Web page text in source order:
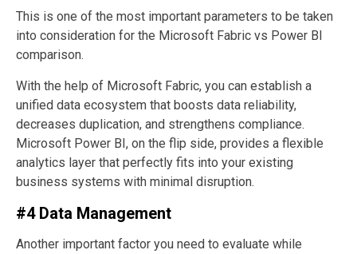
This is one of the most important parameters to be taken
into consideration for the Microsoft Fabric vs Power BI
comparison.
With the help of Microsoft Fabric, you can establish a
unified data ecosystem that boosts data reliability,
decreases duplication, and strengthens compliance.
Microsoft Power BI, on the flip side, provides a flexible
analytics layer that perfectly fits into your existing
business systems with minimal disruption.
#4 Data Management
Another important factor you need to evaluate while